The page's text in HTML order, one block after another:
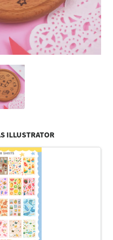
ILLUSTRATOR